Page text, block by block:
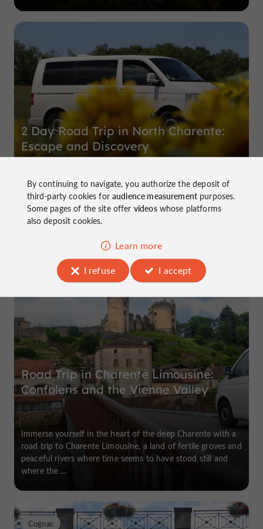
2 Day Road Trip in North Charente:
Escape and Discovery
Immerse yourself in the heart of North Charente for a two-
day road trip, where a thirst for freedom and discovery
intertwine harmoniously. Between the rural landscapes of
this land of livestock ...
Road Trip in Charente Limousine:
Confolens and the Vienne Valley
Immerse yourself in the heart of the deep Charente with a
road trip to Charente Limousine, a land of fertile groves and
peaceful rivers where time seems to have stood still and
where the ...
Cognac
By continuing to navigate, you authorize the deposit of
third-party cookies foraudience measurementpurposes.
Some pages of the site offer videoswhose platforms
also deposit cookies.
Learn more
I refuse
I accept